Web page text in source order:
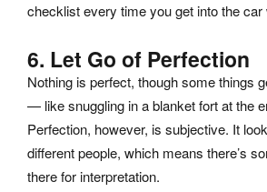
checklist every time you get into the car
6. Let Go of Perfection
Nothing is perfect, though some things
— like snuggling in a blanket fort at the
Perfection, however, is subjective. It
different people, which means there’s
there for interpretation.